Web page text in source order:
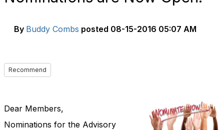
By Buddy Combs posted 08-15-2016 05:07 AM
Recommend
Dear Members,
Nominations for the Advisory